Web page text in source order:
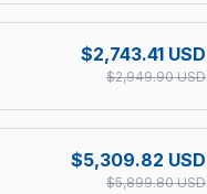
$2,743.41 USD
$2,949.90 USD
$5,309.82 USD
$5,899.80 USD